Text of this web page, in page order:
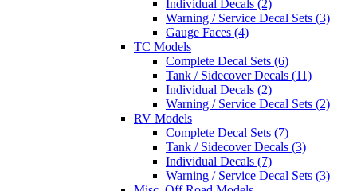
Individual Decals (2)
Warning / Service Decal Sets (3)
Gauge Faces (4)
TC Models
Complete Decal Sets (6)
Tank / Sidecover Decals (11)
Individual Decals (2)
Warning / Service Decal Sets (2)
RV Models
Complete Decal Sets (7)
Tank / Sidecover Decals (3)
Individual Decals (7)
Warning / Service Decal Sets (3)